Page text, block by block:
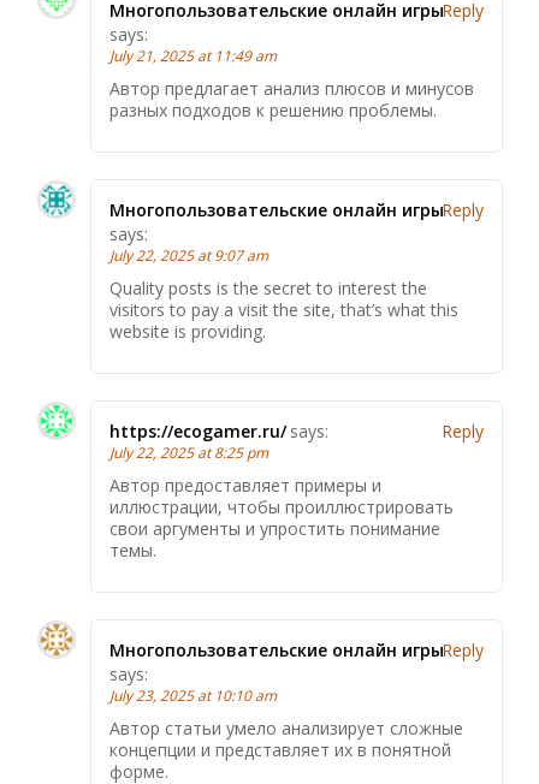
Многопользовательские онлайн игры
says:
July 21, 2025 at 11:49 am
Автор предлагает анализ плюсов и минусов
разных подходов к решению проблемы.
Reply
Многопользовательские онлайн игры
says:
July 22, 2025 at 9:07 am
Quality posts is the secret to interest the
visitors to pay a visit the site, that’s what this
website is providing.
Reply
https://ecogamer.ru/ says:
July 22, 2025 at 8:25 pm
Автор предоставляет примеры и
иллюстрации, чтобы проиллюстрировать
свои аргументы и упростить понимание
темы.
Reply
Многопользовательские онлайн игры
says:
July 23, 2025 at 10:10 am
Автор статьи умело анализирует сложные
концепции и представляет их в понятной
форме.
Reply